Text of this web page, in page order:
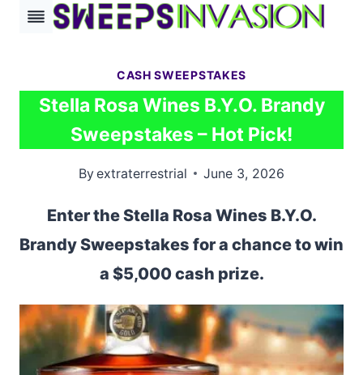
Skip
CASH SWEEPSTAKES
Stella Rosa Wines B.Y.O. Brandy
Sweepstakes – Hot Pick!
Byextraterrestrial June 3, 2026
Enter the Stella Rosa Wines B.Y.O.
Brandy Sweepstakes for a chance to win
a $5,000 cash prize.